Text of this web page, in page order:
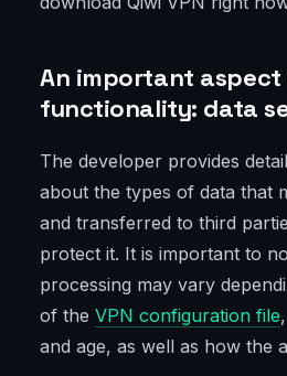
An important aspect
functionality: data
The developer provides
about the types of data that
and transferred to third
protect it. It is important to
processing may vary
of the VPN configuration file
and age, as well as how the